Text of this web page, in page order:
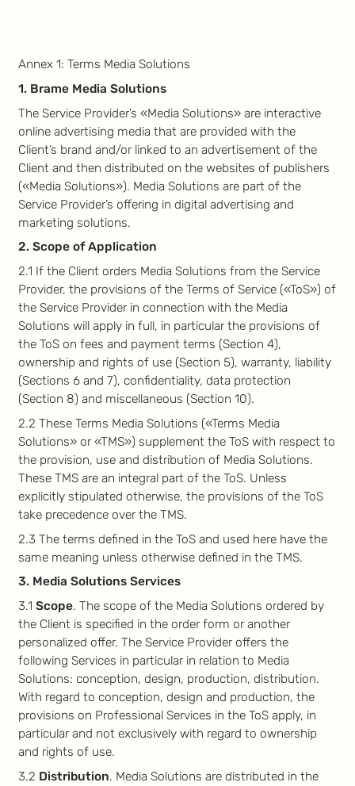
Annex 1: Terms Media Solutions
1. Brame Media Solutions
The Service Provider’s «Media Solutions» are interactive
online advertising media that are provided with the
Client’s brand and/or linked to an advertisement of the
Client and then distributed on the websites of publishers
(«Media Solutions»). Media Solutions are part of the
Service Provider’s offering in digital advertising and
marketing solutions.
2. Scope of Application
2.1 If the Client orders Media Solutions from the Service
Provider, the provisions of the Terms of Service («ToS») of
the Service Provider in connection with the Media
Solutions will apply in full, in particular the provisions of
the ToS on fees and payment terms (Section 4),
ownership and rights of use (Section 5), warranty, liability
(Sections 6 and 7), confidentiality, data protection
(Section 8) and miscellaneous (Section 10).
2.2 These Terms Media Solutions («Terms Media
Solutions» or «TMS») supplement the ToS with respect to
the provision, use and distribution of Media Solutions.
These TMS are an integral part of the ToS. Unless
explicitly stipulated otherwise, the provisions of the ToS
take precedence over the TMS.
2.3 The terms defined in the ToS and used here have the
same meaning unless otherwise defined in the TMS.
3. Media Solutions Services
3.1Scope. The scope of the Media Solutions ordered by
the Client is specified in the order form or another
personalized offer. The Service Provider offers the
following Services in particular in relation to Media
Solutions: conception, design, production, distribution.
With regard to conception, design and production, the
provisions on Professional Services in the ToS apply, in
particular and not exclusively with regard to ownership
and rights of use.
3.2 Distribution. Media Solutions are distributed in the